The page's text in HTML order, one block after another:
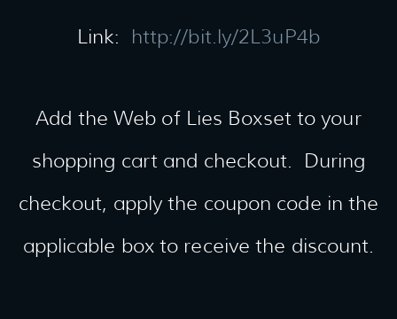
Link: http://bit.ly/2L3uP4b
Add the Web of Lies Boxset to your
shopping cart and checkout. During
checkout, apply the coupon code in the
applicable box to receive the discount.